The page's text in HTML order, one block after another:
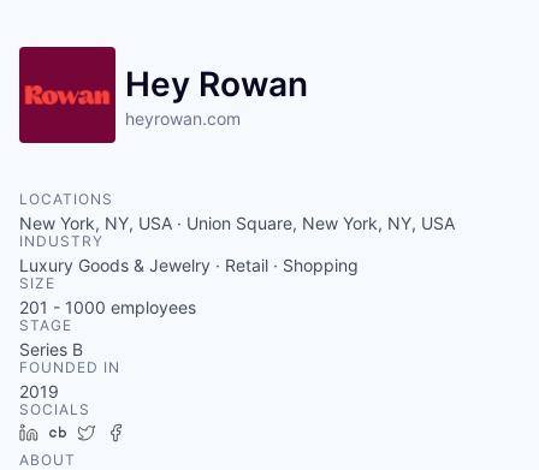
Hey Rowan
heyrowan.com
LOCATIONS
New York, NY, USA · Union Square, New York, NY, USA
INDUSTRY
Luxury Goods & Jewelry · Retail · Shopping
SIZE
201 - 1000 employees
STAGE
Series B
FOUNDED IN
2019
SOCIALS
LinkedIn
Crunchbase
Twitter
ABOUT